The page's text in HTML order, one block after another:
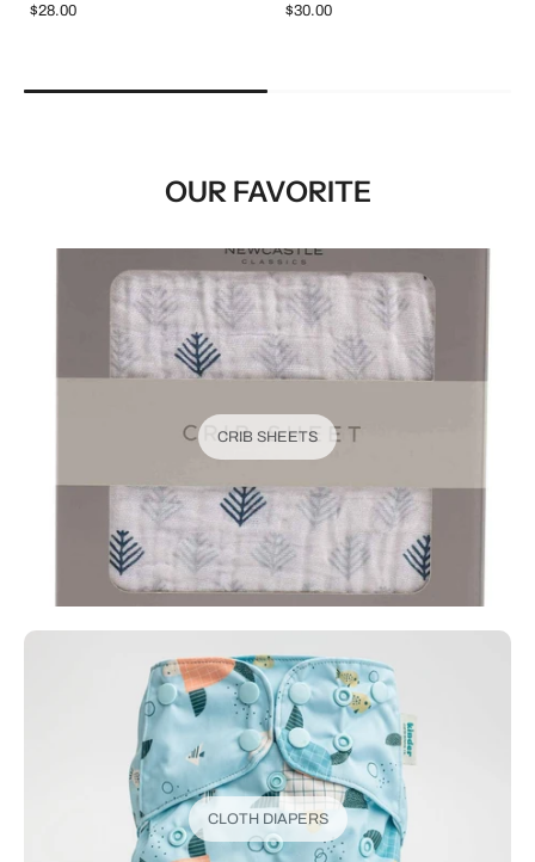
$28.00 $30.00
OUR FAVORITE
CRIB SHEETS
CLOTH DIAPERS